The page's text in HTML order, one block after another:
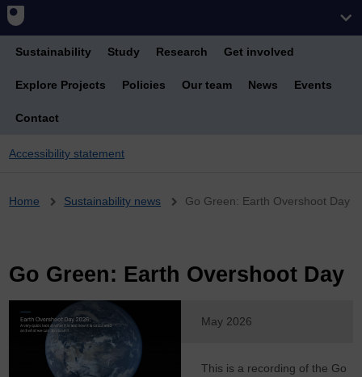
Sustainability Study Research Get involved
Explore Projects Policies Our team News Events
Contact
Accessibility statement
Breadcrumb
Home Sustainability news Go Green: Earth Overshoot Day
Go Green: Earth Overshoot Day
May 2026
This is a recording of the Go